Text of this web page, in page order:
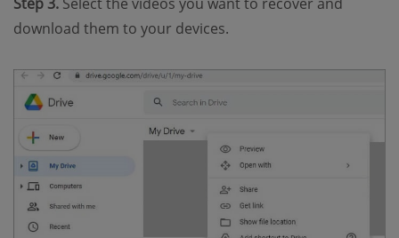
download them to your devices.